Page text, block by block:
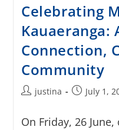
Celebrating
Kauaeranga:
Connection,
Community
justina July 1,
On Friday, 26